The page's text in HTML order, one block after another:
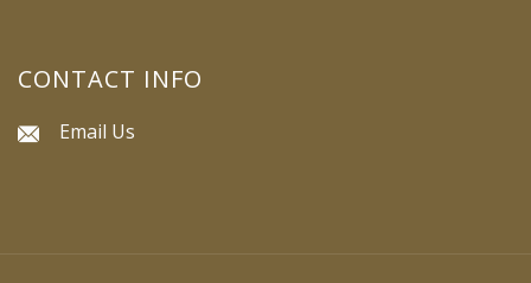
CONTACT INFO
Email Us